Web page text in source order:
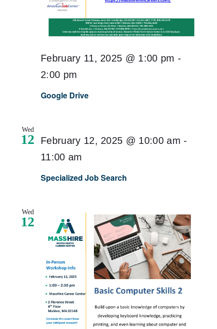
Google Drive
February 11, 2025 @ 1:00 pm -
2:00 pm
Wed
12
Specialized Job Search
February 12, 2025 @ 10:00 am -
11:00 am
Wed
12